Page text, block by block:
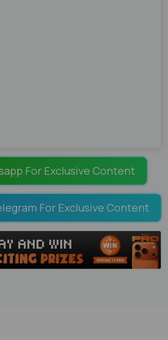
For Exclusive Content
For Exclusive Content